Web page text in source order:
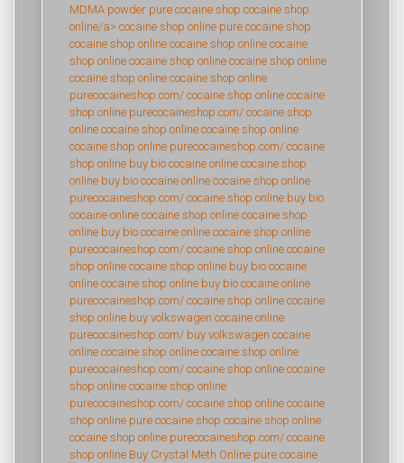
MDMA powder pure cocaine shop cocaine shop
online/a> cocaine shop online pure cocaine shop
cocaine shop online cocaine shop online cocaine
shop online cocaine shop online cocaine shop online
cocaine shop online cocaine shop online
purecocaineshop.com/ cocaine shop online cocaine
shop online purecocaineshop.com/ cocaine shop
online cocaine shop online cocaine shop online
cocaine shop online purecocaineshop.com/ cocaine
shop online buy bio cocaine online cocaine shop
online buy bio cocaine online cocaine shop online
purecocaineshop.com/ cocaine shop online buy bio
cocaine online cocaine shop online cocaine shop
online buy bio cocaine online cocaine shop online
purecocaineshop.com/ cocaine shop online cocaine
shop online cocaine shop online buy bio cocaine
online cocaine shop online buy bio cocaine online
purecocaineshop.com/ cocaine shop online cocaine
shop online buy volkswagen cocaine online
purecocaineshop.com/ buy volkswagen cocaine
online cocaine shop online cocaine shop online
purecocaineshop.com/ cocaine shop online cocaine
shop online cocaine shop online
purecocaineshop.com/ cocaine shop online cocaine
shop online pure cocaine shop cocaine shop online
cocaine shop online purecocaineshop.com/ cocaine
shop online Buy Crystal Meth Online pure cocaine